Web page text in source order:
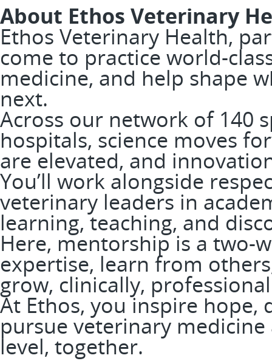
About Ethos Veterinary
Ethos Veterinary Health,
come to practice world-
medicine, and help shape
next.
Across our network of 140
hospitals, science moves
are elevated, and
You’ll work alongside
veterinary leaders in
learning, teaching, and
Here, mentorship is a two-
expertise, learn from
grow, clinically,
At Ethos, you inspire hope,
pursue veterinary
level, together.